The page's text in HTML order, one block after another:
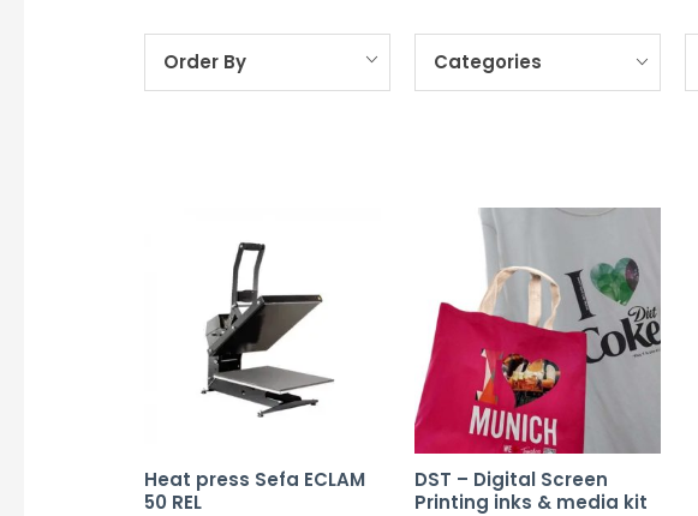
Order By Categories
Heat press Sefa ECLAM
50 REL
DST – Digital Screen
Printing inks & media kit